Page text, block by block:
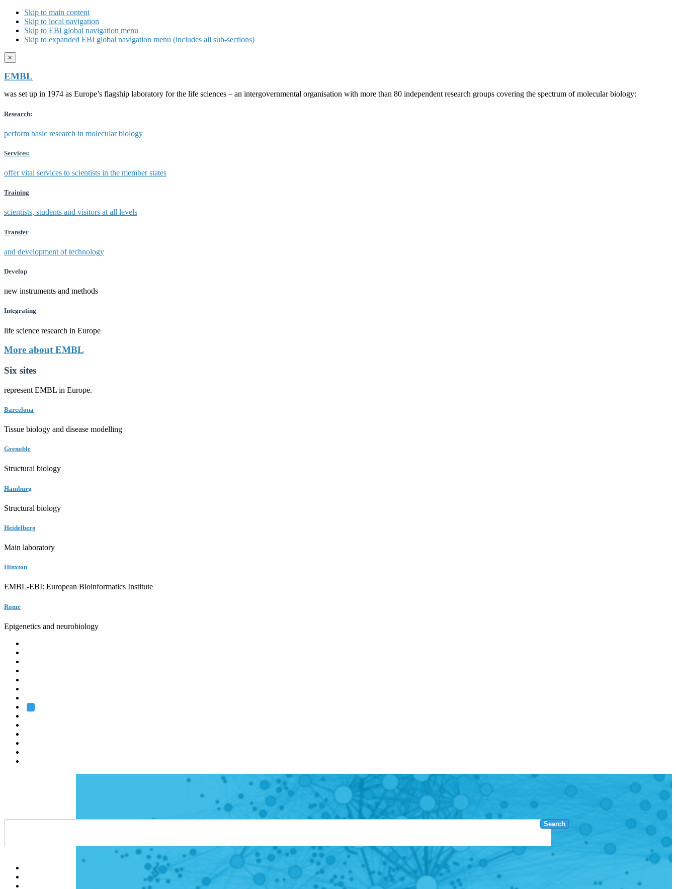
Skip to main content
Skip to local navigation
Skip to EBI global navigation menu
Skip to expanded EBI global navigation menu (includes all sub-sections)
×
EMBL
was set up in 1974 as Europe’s flagship laboratory for the life sciences – an intergovernmental organisation with more than 80 independent research groups covering the spectrum of molecular biology:
Research:
perform basic research in molecular biology
Services:
offer vital services to scientists in the member states
Training
scientists, students and visitors at all levels
Transfer
and development of technology
Develop
new instruments and methods
Integrating
life science research in Europe
More about EMBL
Six sites
represent EMBL in Europe.
Barcelona
Tissue biology and disease modelling
Grenoble
Structural biology
Hamburg
Structural biology
Heidelberg
Main laboratory
Hinxton
EMBL-EBI: European Bioinformatics Institute
Rome
Epigenetics and neurobiology
Search